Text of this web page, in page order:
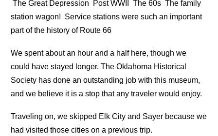
The Great Depression Post WWII The 60s The family
station wagon! Service stations were such an important
part of the history of Route 66
We spent about an hour and a half here, though we
could have stayed longer. The Oklahoma Historical
Society has done an outstanding job with this museum,
and we believe it is a stop that any traveler would enjoy.
Traveling on, we skipped Elk City and Sayer because we
had visited those cities on a previous trip.